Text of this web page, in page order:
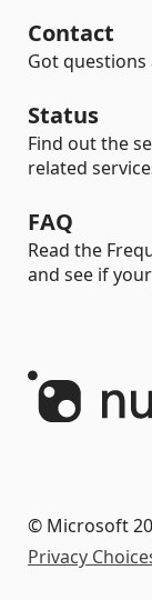
Contact
Got questions
Status
Find out the
related
FAQ
Read the
and see if
© Microsoft
Privacy